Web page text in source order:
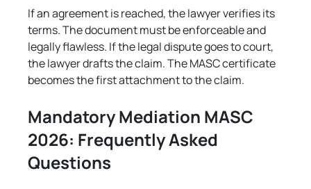
If an agreement is reached, the lawyer verifies its
terms. The document must be enforceable and
legally flawless. If the legal dispute goes to court,
the lawyer drafts the claim. The MASC certificate
becomes the first attachment to the claim.
Mandatory Mediation MASC
2026: Frequently Asked
Questions